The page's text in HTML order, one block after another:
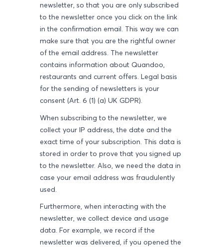
newsletter, so that you are only subscribed
to the newsletter once you click on the link
in the confirmation email. This way we can
make sure that you are the rightful owner
of the email address. The newsletter
contains information about Quandoo,
restaurants and current offers. Legal basis
for the sending of newsletters is your
consent (Art. 6 (1) (a) UK GDPR).
When subscribing to the newsletter, we
collect your IP address, the date and the
exact time of your subscription. This data is
stored in order to prove that you signed up
to the newsletter. Also, we need the data in
case your email address was fraudulently
used.
Furthermore, when interacting with the
newsletter, we collect device and usage
data. For example, we record if the
newsletter was delivered, if you opened the